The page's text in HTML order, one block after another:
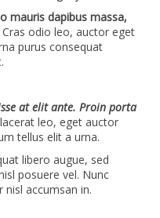
mauris dapibus massa,
odio leo, auctor eget
purus consequat
at elit ante. Proin porta
leo, eget auctor
tellus elit a urna.
libero augue, sed
posuere vel. Nunc
accumsan in.